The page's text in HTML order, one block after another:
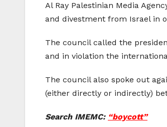
Al Ray Palestinian Media
and divestment from Israel in
The council called the
and in violation the
The council also spoke out
(either directly or indirectly)
Search IMEMC: “boycott”